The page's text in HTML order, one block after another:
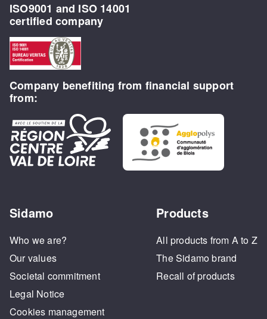
ISO9001 and ISO 14001
certified company
Company benefiting from financial support
from:
Sidamo
Who we are?
Our values
Societal commitment
Legal Notice
Cookies management
Products
All products from A to Z
The Sidamo brand
Recall of products